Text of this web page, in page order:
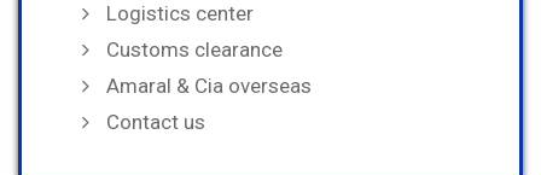
Logistics center
Customs clearance
Amaral & Cia overseas
Contact us